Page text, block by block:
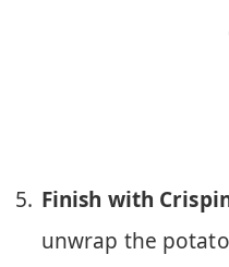
Finish with
unwrap the